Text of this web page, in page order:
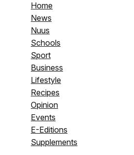
Home
News
Nuus
Schools
Sport
Business
Lifestyle
Recipes
Opinion
Events
E-Editions
Supplements